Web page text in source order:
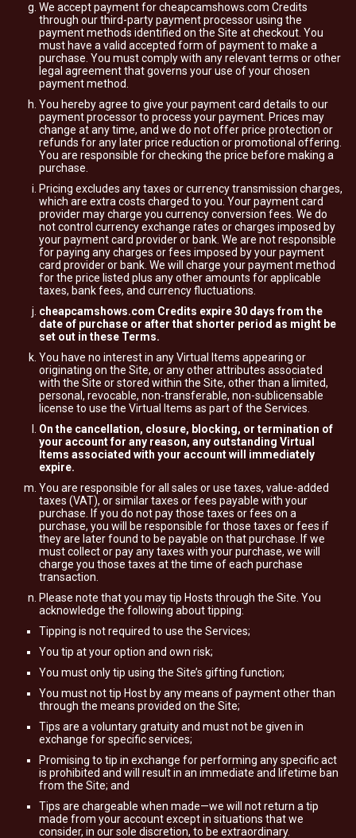
We accept payment for cheapcamshows.com Credits
through our third-party payment processor using the
payment methods identified on the Site at checkout. You
must have a valid accepted form of payment to make a
purchase. You must comply with any relevant terms or other
legal agreement that governs your use of your chosen
payment method.
You hereby agree to give your payment card details to our
payment processor to process your payment. Prices may
change at any time, and we do not offer price protection or
refunds for any later price reduction or promotional offering.
You are responsible for checking the price before making a
purchase.
Pricing excludes any taxes or currency transmission charges,
which are extra costs charged to you. Your payment card
provider may charge you currency conversion fees. We do
not control currency exchange rates or charges imposed by
your payment card provider or bank. We are not responsible
for paying any charges or fees imposed by your payment
card provider or bank. We will charge your payment method
for the price listed plus any other amounts for applicable
taxes, bank fees, and currency fluctuations.
cheapcamshows.com Credits expire 30 days from the
date of purchase or after that shorter period as might be
set out in these Terms.
You have no interest in any Virtual Items appearing or
originating on the Site, or any other attributes associated
with the Site or stored within the Site, other than a limited,
personal, revocable, non-transferable, non-sublicensable
license to use the Virtual Items as part of the Services.
On the cancellation, closure, blocking, or termination of
your account for any reason, any outstanding Virtual
Items associated with your account will immediately
expire.
You are responsible for all sales or use taxes, value-added
taxes (VAT), or similar taxes or fees payable with your
purchase. If you do not pay those taxes or fees on a
purchase, you will be responsible for those taxes or fees if
they are later found to be payable on that purchase. If we
must collect or pay any taxes with your purchase, we will
charge you those taxes at the time of each purchase
transaction.
Please note that you may tip Hosts through the Site. You
acknowledge the following about tipping:
Tipping is not required to use the Services;
You tip at your option and own risk;
You must only tip using the Site’s gifting function;
You must not tip Host by any means of payment other than
through the means provided on the Site;
Tips are a voluntary gratuity and must not be given in
exchange for specific services;
Promising to tip in exchange for performing any specific act
is prohibited and will result in an immediate and lifetime ban
from the Site; and
Tips are chargeable when made—we will not return a tip
made from your account except in situations that we
consider, in our sole discretion, to be extraordinary.